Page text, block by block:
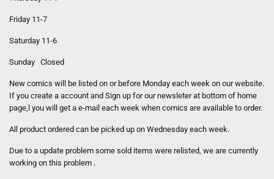
Friday 11-7
Saturday 11-6
Sunday Closed
New comics will be listed on or before Monday each week on our website.
If you create a account and Sign up for our newsleter at bottom of home
page,l you will get a e-mail each week when comics are available to order.
All product ordered can be picked up on Wednesday each week.
Due to a update problem some sold items were relisted, we are currently
working on this problem .